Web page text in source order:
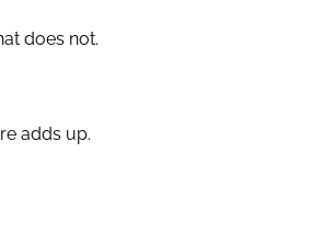
does not.
adds up.